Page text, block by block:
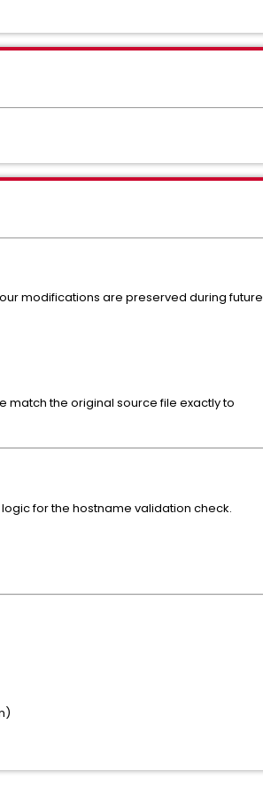
modifications are preserved during future
match the original source file exactly to
for the hostname validation check.